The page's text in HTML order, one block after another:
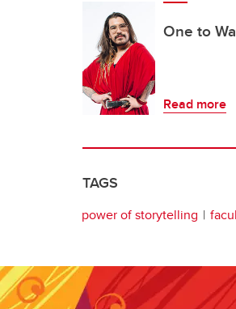
One to
Read more
TAGS
power of storytelling